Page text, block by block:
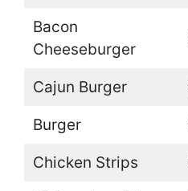
Bacon
Cheeseburger
Cajun Burger
Burger
Chicken Strips